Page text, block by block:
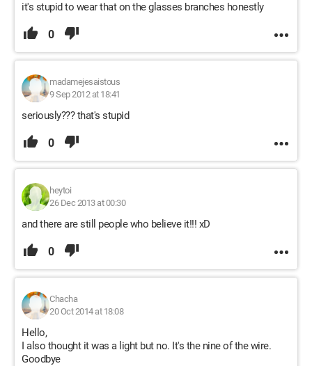
it's stupid to wear that on the glasses branches honestly
0
madamejesaistous
9 Sep 2012 at 18:41
seriously??? that's stupid
0
heytoi
26 Dec 2013 at 00:30
and there are still people who believe it!!! xD
0
Chacha
20 Oct 2014 at 18:08
Hello,
I also thought it was a light but no. It's the nine of the wire.
Goodbye